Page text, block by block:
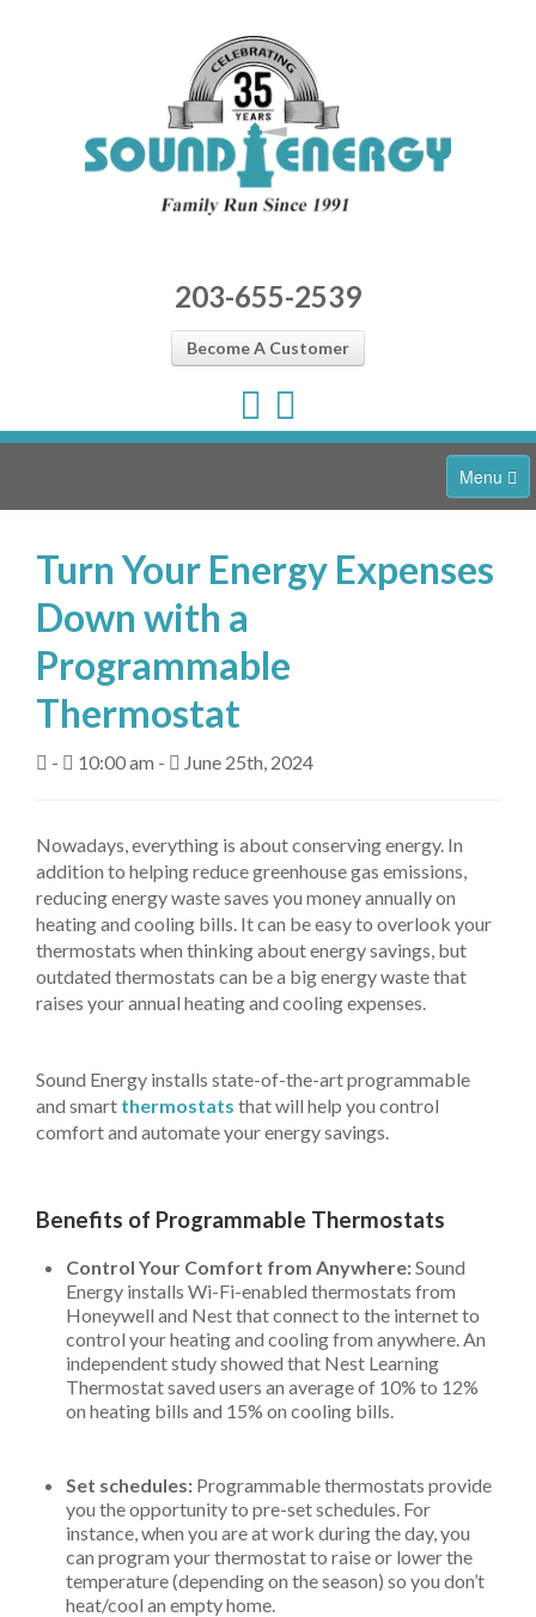
203-655-2539
Become A Customer
Menu
About Us
Fuel Delivery
Heating Services
Air Conditioning
Tanks
Equipment
My Account
Contact Us
Turn Your Energy Expenses
Down with a
Programmable
Thermostat
- 10:00 am - June 25th, 2024
Nowadays, everything is about conserving energy. In
addition to helping reduce greenhouse gas emissions,
reducing energy waste saves you money annually on
heating and cooling bills. It can be easy to overlook your
thermostats when thinking about energy savings, but
outdated thermostats can be a big energy waste that
raises your annual heating and cooling expenses.
Sound Energy installs state-of-the-art programmable
and smart thermostats that will help you control
comfort and automate your energy savings.
Benefits of Programmable Thermostats
Control Your Comfort from Anywhere:Sound
Energy installs Wi-Fi-enabled thermostats from
Honeywell and Nest that connect to the internet to
control your heating and cooling from anywhere. An
independent study showed that Nest Learning
Thermostat saved users an average of 10% to 12%
on heating bills and 15% on cooling bills.
Set schedules: Programmable thermostats provide
you the opportunity to pre-set schedules. For
instance, when you are at work during the day, you
can program your thermostat to raise or lower the
temperature (depending on the season) so you don’t
heat/cool an empty home.